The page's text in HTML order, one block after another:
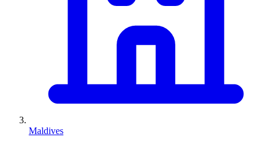
Maldives